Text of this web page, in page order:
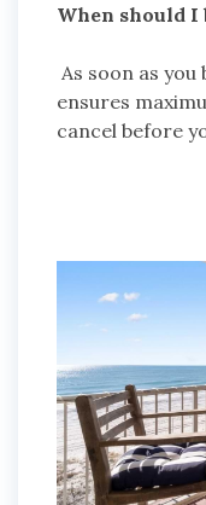
When should I
As soon as
ensures
cancel before